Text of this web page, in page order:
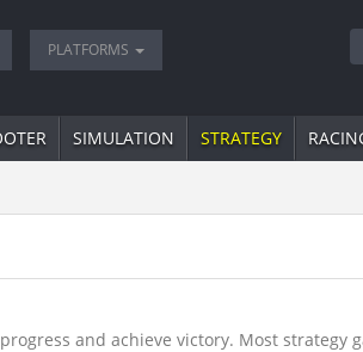
PLATFORMS
SIMULATION STRATEGY
and achieve victory. Most strategy